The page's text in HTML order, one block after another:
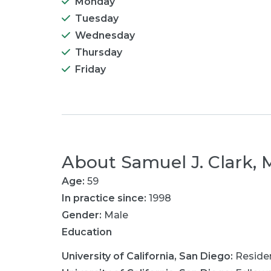
Tuesday
Wednesday
Thursday
Friday
About Samuel J. Clark,
Age: 59
In practice since: 1998
Gender: Male
Education
University of California, San Diego: